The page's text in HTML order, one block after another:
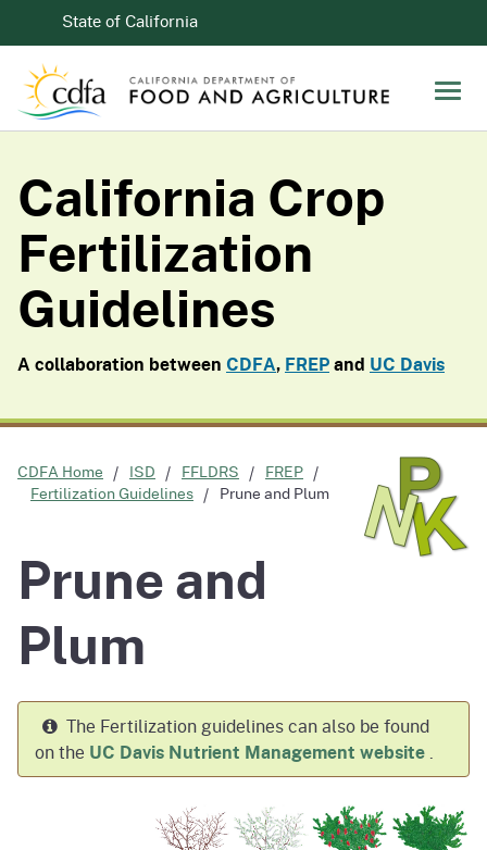
CA.govState of California
California Crop
Fertilization
Guidelines
A collaboration between CDFA, FREPand UC Davis
CDFA Home ISD FFLDRS
FREP
Fertilization Guidelines
Prune and Plum
Prune and
Plum
The Fertilization guidelines can also be found
on the UC Davis Nutrient Management website .